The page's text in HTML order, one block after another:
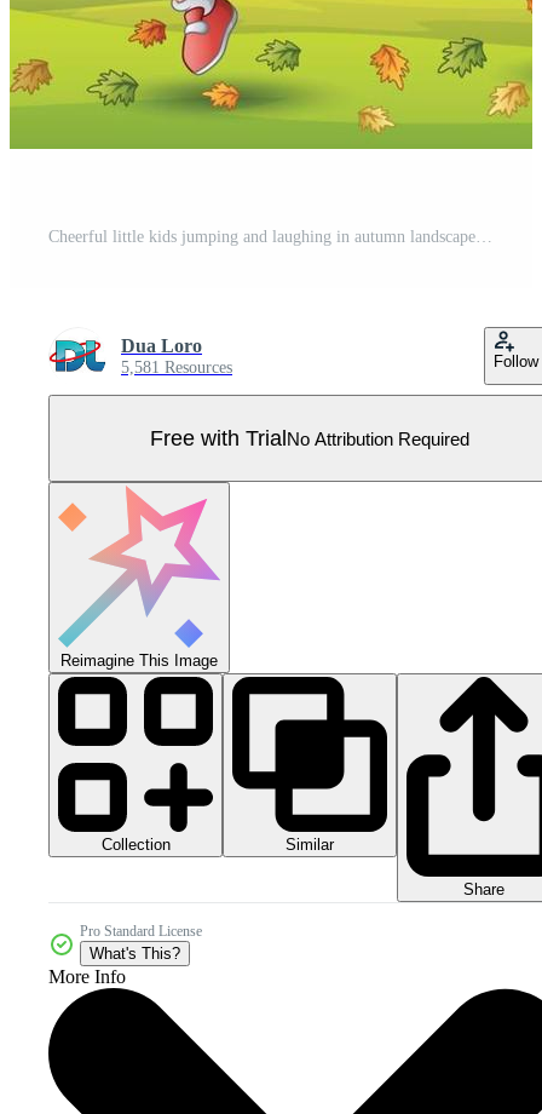
Cheerful little kids jumping and laughing in autumn landscape Pro Vector
Dua Loro
5,581 Resources Follow
Free with TrialNo Attribution Required
Reimagine This Image
Collection Similar
Share
Pro Standard License
What's This?
More Info